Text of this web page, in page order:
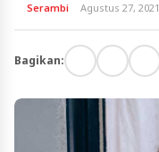
Serambi Agustus 27, 2021
Bagikan: